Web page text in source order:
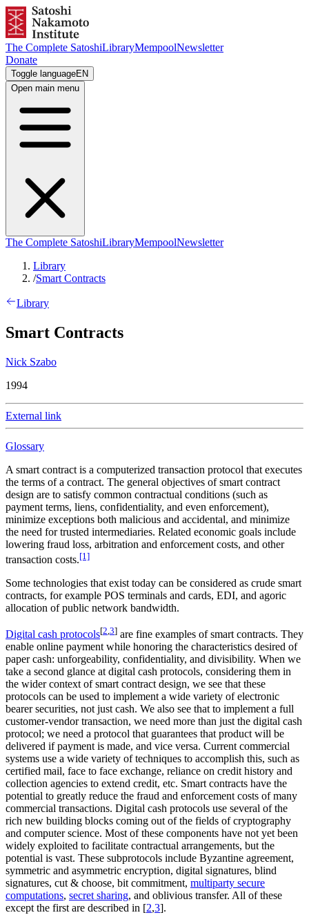
The Complete SatoshiLibraryMempoolNewsletter
Donate
Toggle languageEN
Open main menu
The Complete SatoshiLibraryMempoolNewsletter
Library
/Smart Contracts
Library
Smart Contracts
Nick Szabo
1994
External link
Glossary
A smart contract is a computerized transaction protocol that executes
the terms of a contract. The general objectives of smart contract
design are to satisfy common contractual conditions (such as
payment terms, liens, confidentiality, and even enforcement),
minimize exceptions both malicious and accidental, and minimize
the need for trusted intermediaries. Related economic goals include
lowering fraud loss, arbitration and enforcement costs, and other
transaction costs.[1]
Some technologies that exist today can be considered as crude smart
contracts, for example POS terminals and cards, EDI, and agoric
allocation of public network bandwidth.
Digital cash protocols[2,3] are fine examples of smart contracts. They
enable online payment while honoring the characteristics desired of
paper cash: unforgeability, confidentiality, and divisibility. When we
take a second glance at digital cash protocols, considering them in
the wider context of smart contract design, we see that these
protocols can be used to implement a wide variety of electronic
bearer securities, not just cash. We also see that to implement a full
customer-vendor transaction, we need more than just the digital cash
protocol; we need a protocol that guarantees that product will be
delivered if payment is made, and vice versa. Current commercial
systems use a wide variety of techniques to accomplish this, such as
certified mail, face to face exchange, reliance on credit history and
collection agencies to extend credit, etc. Smart contracts have the
potential to greatly reduce the fraud and enforcement costs of many
commercial transactions. Digital cash protocols use several of the
rich new building blocks coming out of the fields of cryptography
and computer science. Most of these components have not yet been
widely exploited to facilitate contractual arrangements, but the
potential is vast. These subprotocols include Byzantine agreement,
symmetric and asymmetric encryption, digital signatures, blind
signatures, cut & choose, bit commitment, multiparty secure
computations, secret sharing, and oblivious transfer. All of these
except the first are described in [2,3].